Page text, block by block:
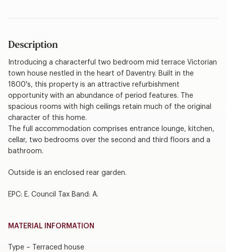
Description
Introducing a characterful two bedroom mid terrace Victorian
town house nestled in the heart of Daventry. Built in the
1800's, this property is an attractive refurbishment
opportunity with an abundance of period features. The
spacious rooms with high ceilings retain much of the original
character of this home.
The full accommodation comprises entrance lounge, kitchen,
cellar, two bedrooms over the second and third floors and a
bathroom.
Outside is an enclosed rear garden.
EPC: E. Council Tax Band: A.
MATERIAL INFORMATION
Type – Terraced house